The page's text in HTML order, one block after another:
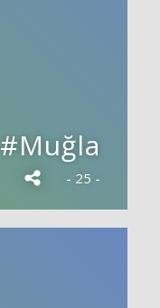
#Muğla
- 25 -